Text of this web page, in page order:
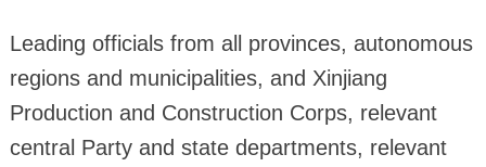
Leading officials from all provinces, autonomous
regions and municipalities, and Xinjiang
Production and Construction Corps, relevant
central Party and state departments, relevant